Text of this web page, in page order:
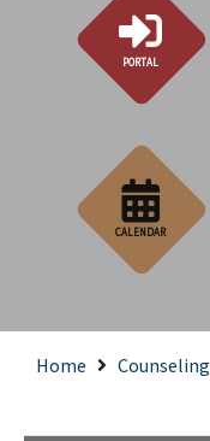
PORTAL
CALENDAR
Home Counseling